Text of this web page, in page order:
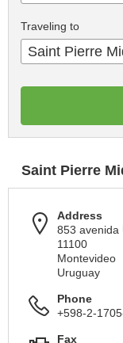
Traveling to
Saint Pierre
Saint Pierre
Address
853 avenida
11100
Montevideo
Uruguay
Phone
+598-2-
Fax